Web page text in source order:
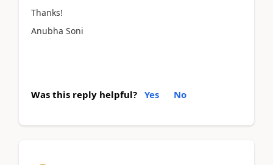
Thanks!
Anubha Soni
Was this reply helpful? Yes No